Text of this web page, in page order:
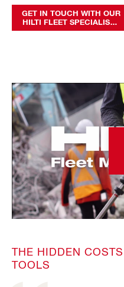
GET IN TOUCH WITH OUR
HILTI FLEET SPECIALISTS
TODAY
THE HIDDEN
TOOLS